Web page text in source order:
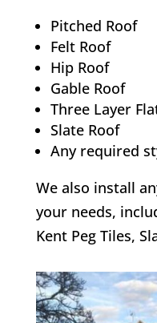
Pitched Roof
Felt Roof
Hip Roof
Gable Roof
Three Layer
Slate Roof
Any required
We also install
your needs,
Kent Peg Tiles,